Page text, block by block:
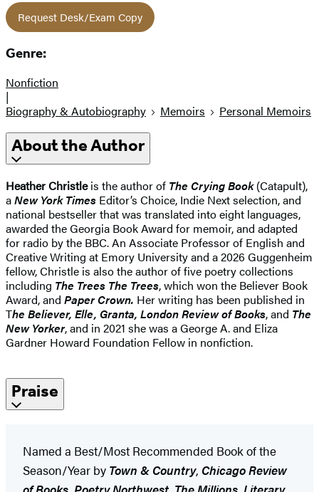
Request Desk/Exam Copy
Genre:
Nonfiction
|
Biography & Autobiography
Memoirs Personal Memoirs
About the Author
Heather Christleis the author of The Crying Book(Catapult),
aNew York Times Editor’s Choice, Indie Next selection, and
national bestseller that was translated into eight languages,
awarded the Georgia Book Award for memoir, and adapted
for radio by the BBC. An Associate Professor of English and
Creative Writing at Emory University and a 2026 Guggenheim
fellow, Christle is also the author of five poetry collections
including The Trees The Trees, which won the Believer Book
Award, and Paper Crown. Her writing has been published in
The Believer, Elle, Granta, London Review of Books, and The
New Yorker, and in 2021 she was a George A. and Eliza
Gardner Howard Foundation Fellow in nonfiction.
Praise
Named a Best/Most Recommended Book of the
Season/Year by Town & Country, Chicago Review